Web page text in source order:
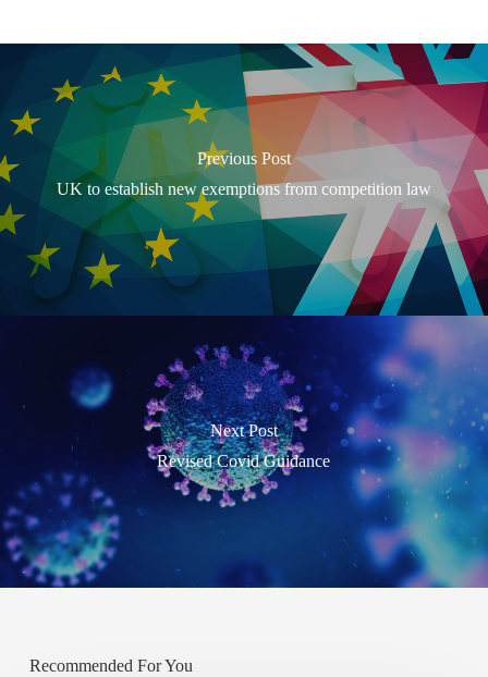
Previous Post
UK to establish new exemptions from competition law
Next Post
Revised Covid Guidance
Recommended For You